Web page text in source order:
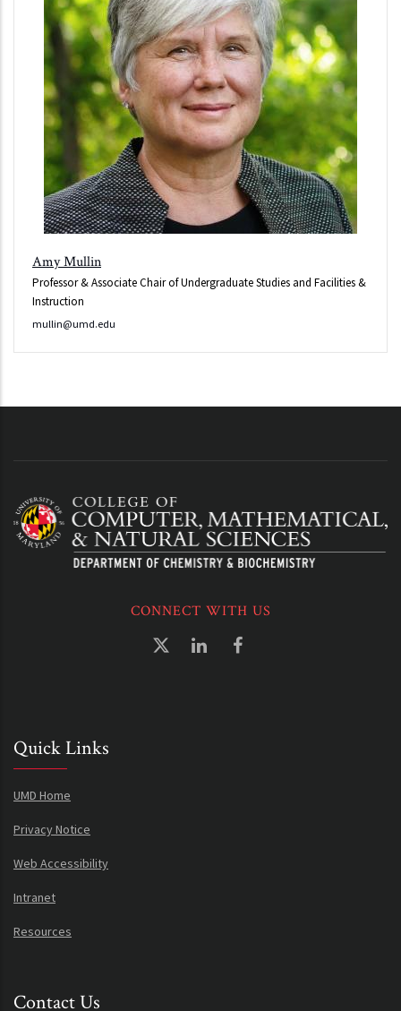
Amy Mullin
Professor & Associate Chair of Undergraduate Studies and Facilities &
Instruction
mullin@umd.edu
CONNECT WITH US
Quick Links
UMD Home
Privacy Notice
Web Accessibility
Intranet
Resources
Contact Us